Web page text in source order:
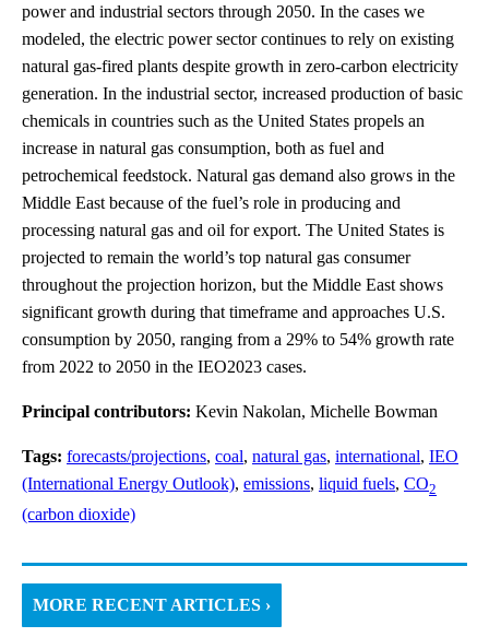
power and industrial sectors through 2050. In the cases we
modeled, the electric power sector continues to rely on existing
natural gas-fired plants despite growth in zero-carbon electricity
generation. In the industrial sector, increased production of basic
chemicals in countries such as the United States propels an
increase in natural gas consumption, both as fuel and
petrochemical feedstock. Natural gas demand also grows in the
Middle East because of the fuel’s role in producing and
processing natural gas and oil for export. The United States is
projected to remain the world’s top natural gas consumer
throughout the projection horizon, but the Middle East shows
significant growth during that timeframe and approaches U.S.
consumption by 2050, ranging from a 29% to 54% growth rate
from 2022 to 2050 in the IEO2023 cases.
Principal contributors: Kevin Nakolan, Michelle Bowman
Tags: forecasts/projections, coal, natural gas, international, IEO
(International Energy Outlook), emissions, liquid fuels, CO2
(carbon dioxide)
MORE RECENT ARTICLES ›